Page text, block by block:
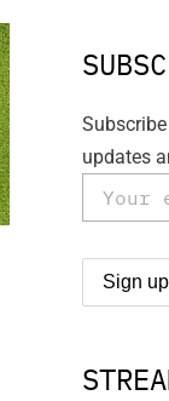
updates